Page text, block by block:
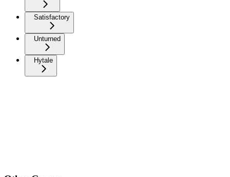
Satisfactory
Unturned
Hytale